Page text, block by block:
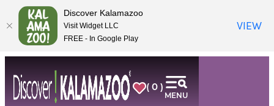
( 0 )
MENU
anchor
anchor
Discover Kalamazoo
Visit Widget LLC
FREE - In Google Play
VIEW